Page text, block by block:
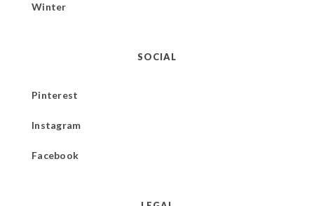
Winter
SOCIAL
Pinterest
Instagram
Facebook